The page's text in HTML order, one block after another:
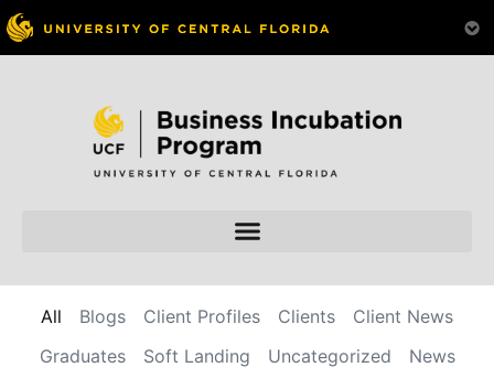
Blogs Client Profiles Clients
Client News
Graduates
Soft Landing Uncategorized
News
All